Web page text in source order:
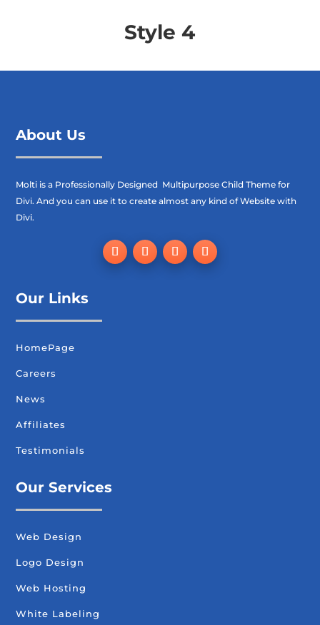
Style 4
About Us
Molti is a Professionally Designed Multipurpose Child Theme for
Divi. And you can use it to create almost any kind of Website with
Divi.
Our Links
HomePage
Careers
News
Affiliates
Testimonials
Our Services
Web Design
Logo Design
Web Hosting
White Labeling